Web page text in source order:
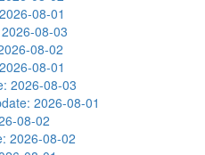
08-01
08-03
08-02
08-01
2026-08-03
2026-08-01
08-02
2026-08-02